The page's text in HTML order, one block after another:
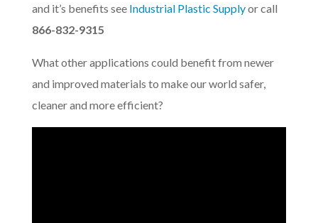
and it’s benefits see Industrial Plastic Supplyor call
866-832-9315
What other applications could benefit from newer
and improved materials to make our world safer,
cleaner and more efficient?